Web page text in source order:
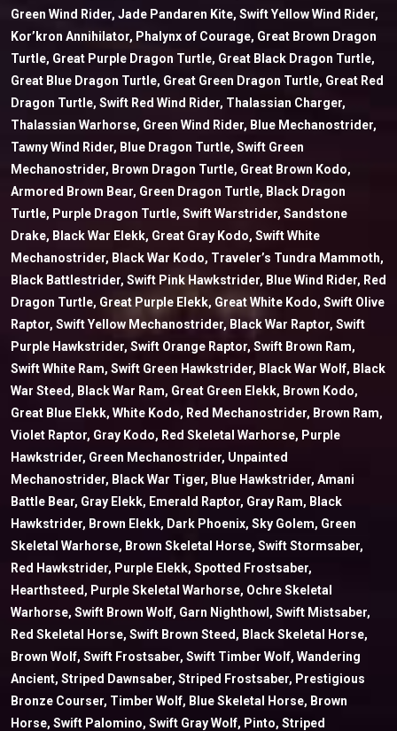
Green Wind Rider, Jade Pandaren Kite, Swift Yellow Wind Rider,
Kor’kron Annihilator, Phalynx of Courage, Great Brown Dragon
Turtle, Great Purple Dragon Turtle, Great Black Dragon Turtle,
Great Blue Dragon Turtle, Great Green Dragon Turtle, Great Red
Dragon Turtle, Swift Red Wind Rider, Thalassian Charger,
Thalassian Warhorse, Green Wind Rider, Blue Mechanostrider,
Tawny Wind Rider, Blue Dragon Turtle, Swift Green
Mechanostrider, Brown Dragon Turtle, Great Brown Kodo,
Armored Brown Bear, Green Dragon Turtle, Black Dragon
Turtle, Purple Dragon Turtle, Swift Warstrider, Sandstone
Drake, Black War Elekk, Great Gray Kodo, Swift White
Mechanostrider, Black War Kodo, Traveler’s Tundra Mammoth,
Black Battlestrider, Swift Pink Hawkstrider, Blue Wind Rider, Red
Dragon Turtle, Great Purple Elekk, Great White Kodo, Swift Olive
Raptor, Swift Yellow Mechanostrider, Black War Raptor, Swift
Purple Hawkstrider, Swift Orange Raptor, Swift Brown Ram,
Swift White Ram, Swift Green Hawkstrider, Black War Wolf, Black
War Steed, Black War Ram, Great Green Elekk, Brown Kodo,
Great Blue Elekk, White Kodo, Red Mechanostrider, Brown Ram,
Violet Raptor, Gray Kodo, Red Skeletal Warhorse, Purple
Hawkstrider, Green Mechanostrider, Unpainted
Mechanostrider, Black War Tiger, Blue Hawkstrider, Amani
Battle Bear, Gray Elekk, Emerald Raptor, Gray Ram, Black
Hawkstrider, Brown Elekk, Dark Phoenix, Sky Golem, Green
Skeletal Warhorse, Brown Skeletal Horse, Swift Stormsaber,
Red Hawkstrider, Purple Elekk, Spotted Frostsaber,
Hearthsteed, Purple Skeletal Warhorse, Ochre Skeletal
Warhorse, Swift Brown Wolf, Garn Nighthowl, Swift Mistsaber,
Red Skeletal Horse, Swift Brown Steed, Black Skeletal Horse,
Brown Wolf, Swift Frostsaber, Swift Timber Wolf, Wandering
Ancient, Striped Dawnsaber, Striped Frostsaber, Prestigious
Bronze Courser, Timber Wolf, Blue Skeletal Horse, Brown
Horse, Swift Palomino, Swift Gray Wolf, Pinto, Striped